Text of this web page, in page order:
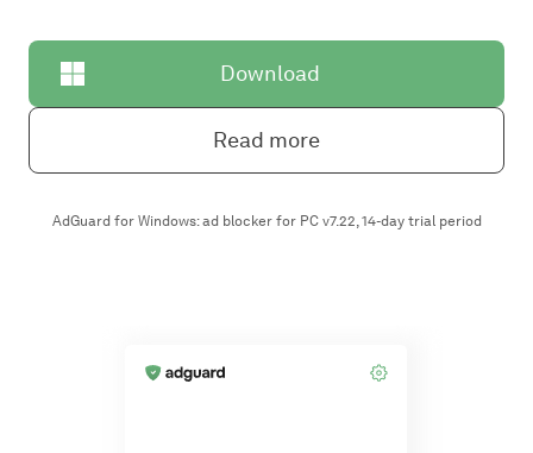
Download
Read more
AdGuard for Windows: ad blocker for PC v7.22, 14-day trial period